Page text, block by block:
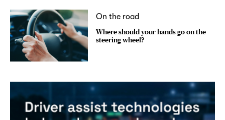
On the road
Where should your hands go on the
steering wheel?